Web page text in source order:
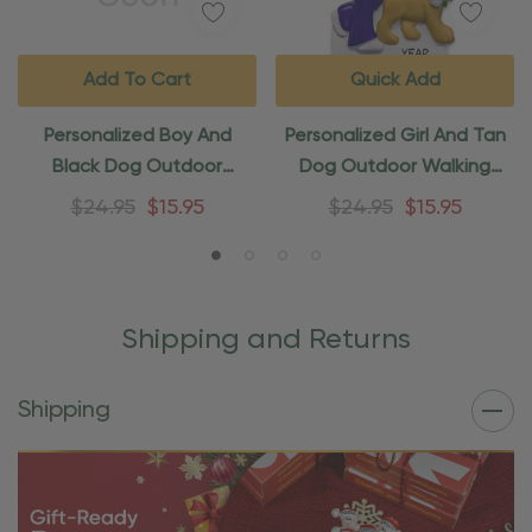
Personalized Boy And
Black Dog Outdoor
Walking Ornament
$24.95 $15.95
Add To Cart
Personalized Girl And Tan
Dog Outdoor Walking
Ornament
$24.95 $15.95
Quick Add
Shipping and Returns
Shipping